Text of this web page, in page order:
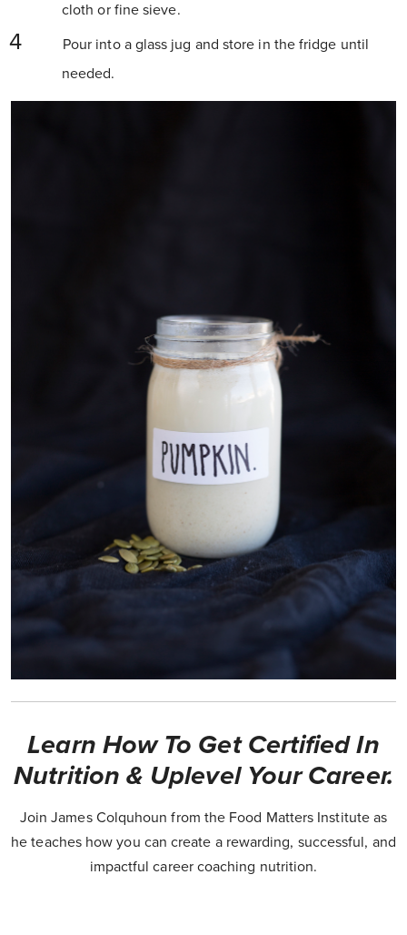
cloth or fine sieve.
Pour into a glass jug and store in the fridge until
needed.
Learn How To Get Certified In
Nutrition & Uplevel Your Career.
Join James Colquhoun from the Food Matters Institute as
he teaches how you can create a rewarding, successful, and
impactful career coaching nutrition.